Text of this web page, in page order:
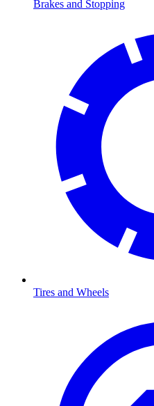
Brakes and Stopping
Tires and Wheels